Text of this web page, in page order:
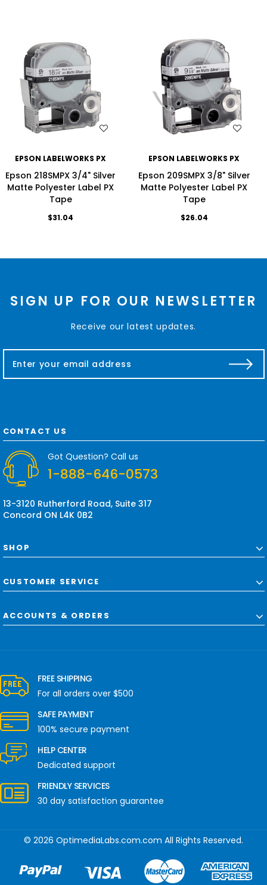
WISH LIST
EPSON LABELWORKS PX
Epson 218SMPX 3/4" Silver
Matte Polyester Label PX
Tape
$31.04
WISH LIST
EPSON LABELWORKS PX
Epson 209SMPX 3/8" Silver
Matte Polyester Label PX
Tape
$26.04
SIGN UP FOR OUR NEWSLETTER
Receive our latest updates.
a
d
d
e
s
CONTACT US
Got Question? Call us
1-888-646-0573
13-3120 Rutherford Road, Suite 317
Concord ON L4K 0B2
SHOP
CUSTOMER SERVICE
ACCOUNTS & ORDERS
FREE SHIPPING
For all orders over $500
SAFE PAYMENT
100% secure payment
HELP CENTER
Dedicated support
FRIENDLY SERVICES
30 day satisfaction guarantee
© 2026 OptimediaLabs.com.com All Rights Reserved.